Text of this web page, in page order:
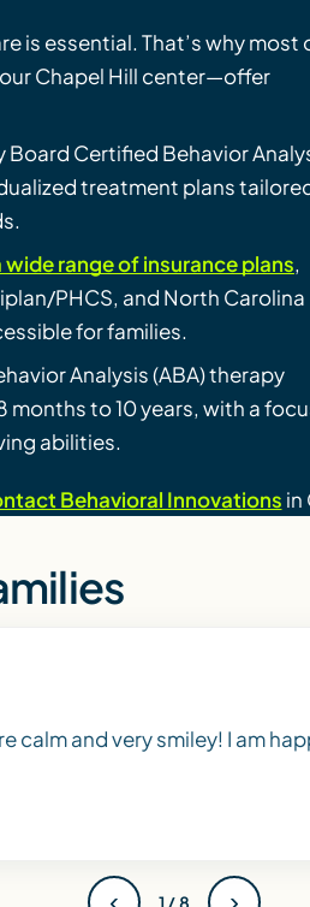
is essential. That’s why most
Chapel Hill center—offer
Board Certified Behavior
treatment plans
range of insurance plans,
PHCS, and North Carolina
for families.
Analysis (ABA) therapy
to 10 years, with a
abilities.
Behavioral Innovations in
calm and very smiley! I am
1 / 8